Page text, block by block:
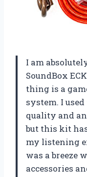
I am
SoundBox
thing is a
system. I
quality and
but this kit
my listening
was a breeze
accessories